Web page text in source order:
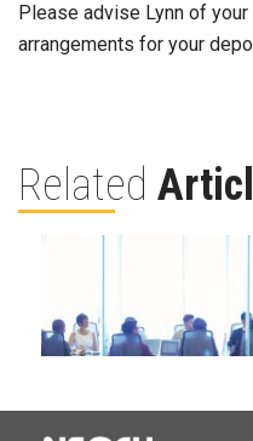
Please advise Lynn of
arrangements for your
Related